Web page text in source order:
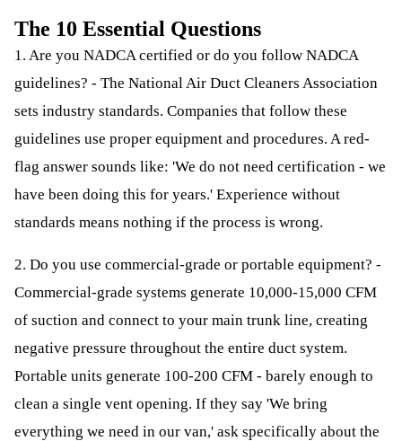
The 10 Essential Questions
1. Are you NADCA certified or do you follow NADCA
guidelines? - The National Air Duct Cleaners Association
sets industry standards. Companies that follow these
guidelines use proper equipment and procedures. A red-
flag answer sounds like: 'We do not need certification - we
have been doing this for years.' Experience without
standards means nothing if the process is wrong.
2. Do you use commercial-grade or portable equipment? -
Commercial-grade systems generate 10,000-15,000 CFM
of suction and connect to your main trunk line, creating
negative pressure throughout the entire duct system.
Portable units generate 100-200 CFM - barely enough to
clean a single vent opening. If they say 'We bring
everything we need in our van,' ask specifically about the